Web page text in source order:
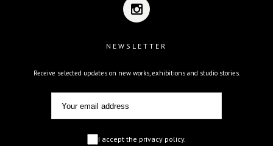
NEWSLETTER
Receive selected updates on new works, exhibitions and studio stories.
I accept the privacy policy.